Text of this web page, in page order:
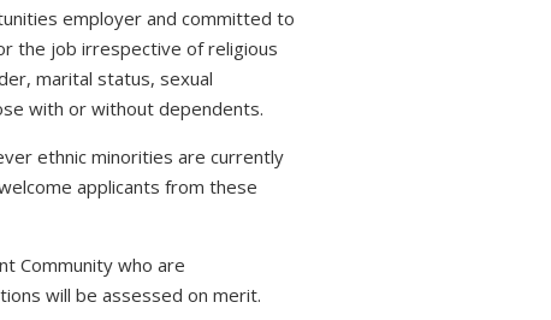
employer and committed to
the job irrespective of religious
marital status, sexual
with or without dependents.
ethnic minorities are currently
applicants from these
Community who are
will be assessed on merit.